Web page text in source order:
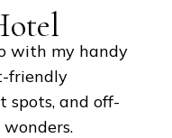
with my handy
friendly
spots, and off-